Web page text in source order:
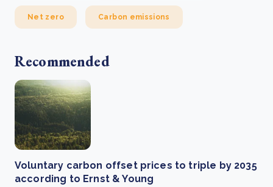
Net zero Carbon emissions
Recommended
Voluntary carbon offset prices to triple by 2035
according to Ernst & Young